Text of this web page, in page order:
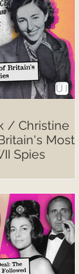
/ Christine
Most
Spies